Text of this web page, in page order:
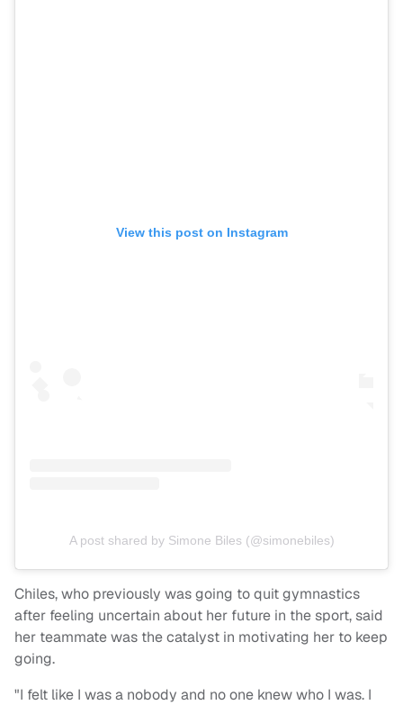
View this post on Instagram
A post shared by Simone Biles (@simonebiles)
Chiles, who previously was going to quit gymnastics
after feeling uncertain about her future in the sport, said
her teammate was the catalyst in motivating her to keep
going.
"I felt like I was a nobody and no one knew who I was. I